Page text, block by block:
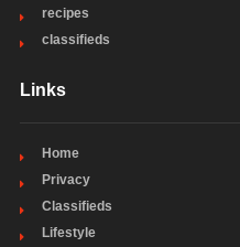
recipes
classifieds
Links
Home
Privacy
Classifieds
Lifestyle